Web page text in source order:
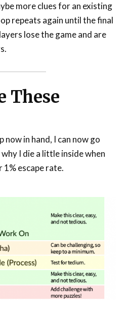
more clues for an existing
repeats again until the final
lose the game and are
These
in hand, I can now go
I die a little inside when
escape rate.